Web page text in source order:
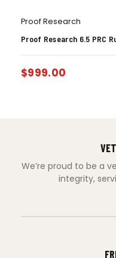
Proof Research
Proof Research 6.5 PRC
$999.00
We’re proud to be a
integrity,